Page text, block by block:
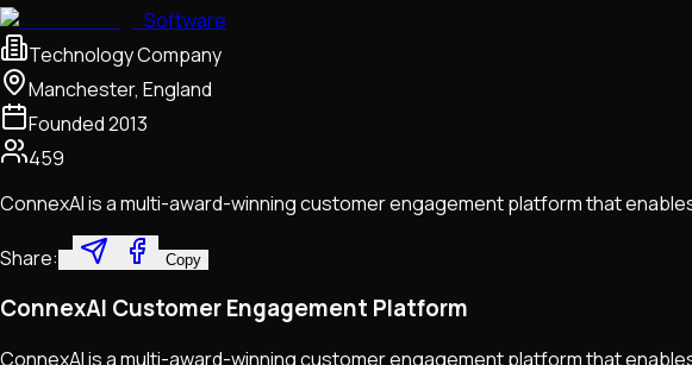
Software
Technology Company
Manchester, England
Founded2013
459
ConnexAI is a multi-award-winning customer engagement platform that
Share: Copy
ConnexAI Customer Engagement Platform
ConnexAI is a multi-award-winning customer engagement platform that